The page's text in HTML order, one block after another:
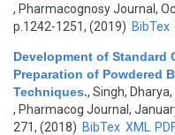
, Pharmacognosy Journal,
p.1242-1251, (2019) BibTex
Development of Standard
Preparation of Powdered
Techniques., Singh,
, Pharmacog Journal,
271, (2018) BibTex XML